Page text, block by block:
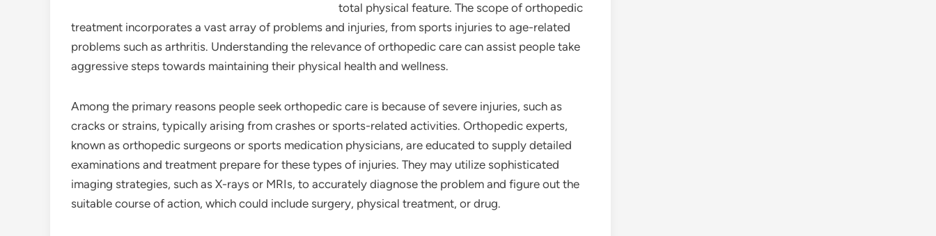
total physical feature. The scope of orthopedic
treatment incorporates a vast array of problems and injuries, from sports injuries to age-related
problems such as arthritis. Understanding the relevance of orthopedic care can assist people take
aggressive steps towards maintaining their physical health and wellness.
Among the primary reasons people seek orthopedic care is because of severe injuries, such as
cracks or strains, typically arising from crashes or sports-related activities. Orthopedic experts,
known as orthopedic surgeons or sports medication physicians, are educated to supply detailed
examinations and treatment prepare for these types of injuries. They may utilize sophisticated
imaging strategies, such as X-rays or MRIs, to accurately diagnose the problem and figure out the
suitable course of action, which could include surgery, physical treatment, or drug.